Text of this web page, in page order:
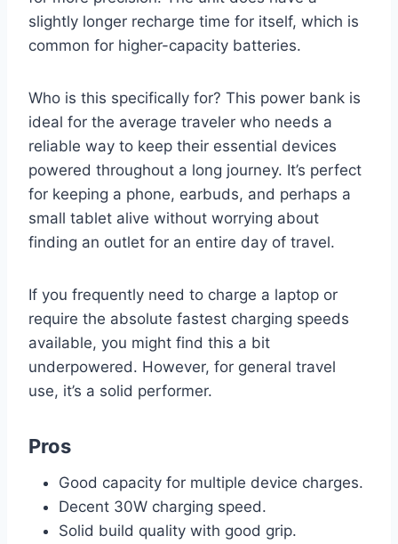
slightly longer recharge time for itself, which is
common for higher-capacity batteries.
Who is this specifically for? This power bank is
ideal for the average traveler who needs a
reliable way to keep their essential devices
powered throughout a long journey. It’s perfect
for keeping a phone, earbuds, and perhaps a
small tablet alive without worrying about
finding an outlet for an entire day of travel.
If you frequently need to charge a laptop or
require the absolute fastest charging speeds
available, you might find this a bit
underpowered. However, for general travel
use, it’s a solid performer.
Pros
Good capacity for multiple device charges.
Decent 30W charging speed.
Solid build quality with good grip.